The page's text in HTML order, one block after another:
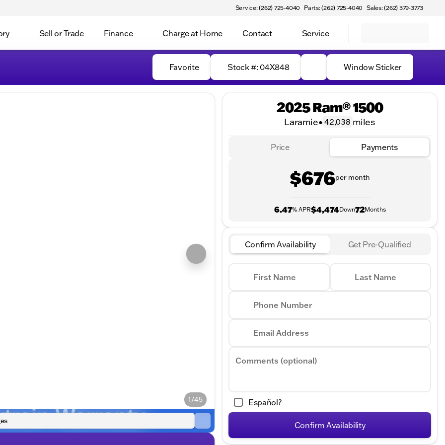
Service: (262) 725-4040 Parts: (262) 725-4040 Sales: (262) 379-3773
Sell or Trade Finance Charge at Home Contact Service
Favorite Stock #: 04X848 Window Sticker
1/45
2025 Ram® 1500
Laramie• 42,038 miles
Price Payments
$676per month
6.47% APR$4,474Down72Months
Confirm Availability Get Pre-Qualified
First Name Last Name
Phone Number
Email Address
Comments (optional)
Español?
Confirm Availability